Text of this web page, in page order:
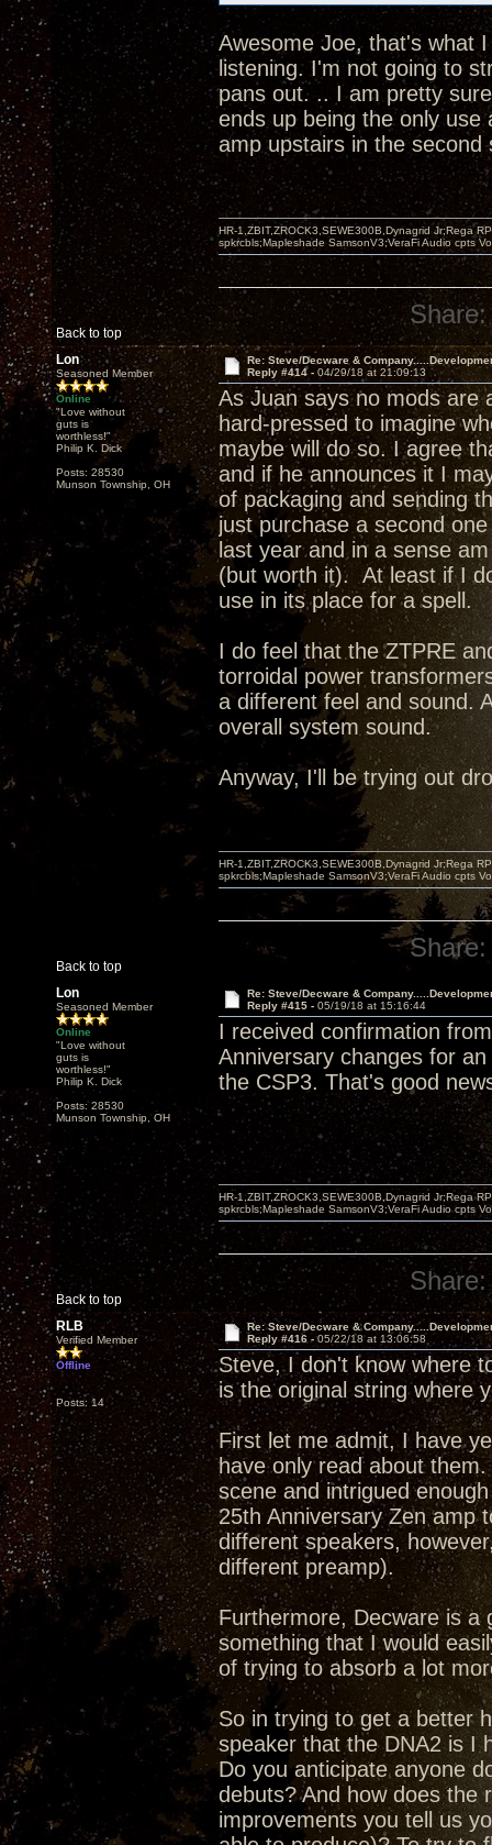
Awesome Joe, that's what
listening. I'm not going to
pans out. .. I am pretty
ends up being the only use
amp upstairs in the second
Back to top
HR-1,ZBIT,ZROCK3,SEWE300B,Dynagrid Jr;Rega
spkrcbls;Mapleshade SamsonV3;VeraFi Audio cpts
Share:
Lon
Seasoned Member
Online
"Love without
guts is
worthless!"
Philip K. Dick
Posts: 28530
Munson Township, OH
Re: Steve/Decware &
Reply #414 - 04/29/18 at 21:09:13
As Juan says no mods are
hard-pressed to imagine
maybe will do so. I agree
and if he announces it I
of packaging and sending
just purchase a second
last year and in a sense
(but worth it). At least if I
use in its place for a spell.
I do feel that the ZTPRE
torroidal power
a different feel and sound.
overall system sound.
Anyway, I'll be trying out
Back to top
HR-1,ZBIT,ZROCK3,SEWE300B,Dynagrid Jr;Rega
spkrcbls;Mapleshade SamsonV3;VeraFi Audio cpts
Share:
Lon
Seasoned Member
Online
"Love without
guts is
worthless!"
Philip K. Dick
Posts: 28530
Munson Township, OH
Re: Steve/Decware &
Reply #415 - 05/19/18 at 15:16:44
I received confirmation
Anniversary changes for
the CSP3. That's good
Back to top
HR-1,ZBIT,ZROCK3,SEWE300B,Dynagrid Jr;Rega
spkrcbls;Mapleshade SamsonV3;VeraFi Audio cpts
Share:
RLB
Verified Member
Offline
Posts: 14
Re: Steve/Decware &
Reply #416 -05/22/18 at 13:06:58
Steve, I don't know where
is the original string where
First let me admit, I have
have only read about
scene and intrigued
25th Anniversary Zen amp
different speakers,
different preamp).
Furthermore, Decware is a
something that I would
of trying to absorb a lot
So in trying to get a better
speaker that the DNA2 is I
Do you anticipate anyone
debuts? And how does the
improvements you tell us